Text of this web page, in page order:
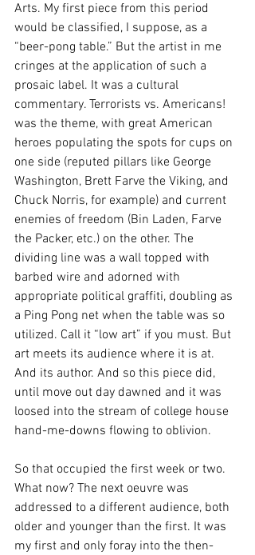
Arts. My first piece from this period
would be classified, I suppose, as a
“beer-pong table.” But the artist in me
cringes at the application of such a
prosaic label. It was a cultural
commentary. Terrorists vs. Americans!
was the theme, with great American
heroes populating the spots for cups on
one side (reputed pillars like George
Washington, Brett Farve the Viking, and
Chuck Norris, for example) and current
enemies of freedom (Bin Laden, Farve
the Packer, etc.) on the other. The
dividing line was a wall topped with
barbed wire and adorned with
appropriate political graffiti, doubling as
a Ping Pong net when the table was so
utilized. Call it “low art” if you must. But
art meets its audience where it is at.
And its author. And so this piece did,
until move out day dawned and it was
loosed into the stream of college house
hand-me-downs flowing to oblivion.
So that occupied the first week or two.
What now? The next oeuvre was
addressed to a different audience, both
older and younger than the first. It was
my first and only foray into the then-